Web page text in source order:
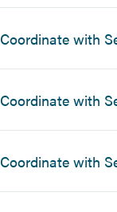
Coordinate with
Coordinate with
Coordinate with